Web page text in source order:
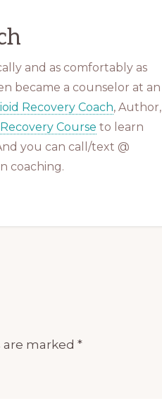
and as comfortably as
became a counselor at an
Recovery Coach, Author,
Course to learn
you can call/text @
coaching.
marked *